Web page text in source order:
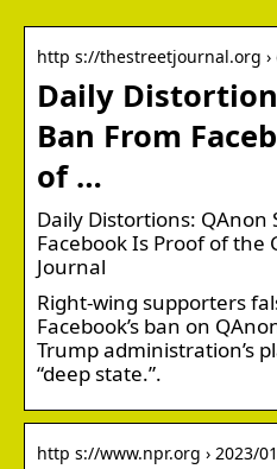
http s://thestreetjournal.org
Daily
Ban From
of …
Daily Distortions: QAnon
Facebook Is Proof of the
Journal
Right-wing supporters
Facebook’s ban on
Trump administration’s
“deep state.”.
http s://www.npr.org › 2023/